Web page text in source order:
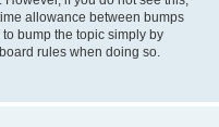
allowance between bumps
bump the topic simply by
rules when doing so.